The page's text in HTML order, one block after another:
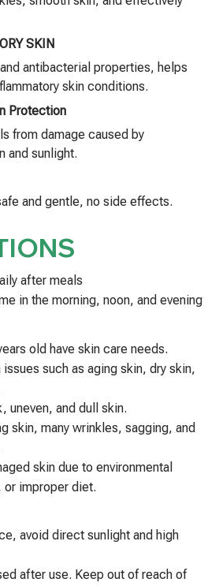
SKIN
antibacterial properties, helps
skin conditions.
Protection
from damage caused by
and sunlight.
and gentle, no side effects.
after meals
in the morning, noon, and evening
old have skin care needs.
such as aging skin, dry skin,
uneven, and dull skin.
skin, many wrinkles, sagging, and
skin due to environmental
or improper diet.
avoid direct sunlight and high
after use. Keep out of reach of